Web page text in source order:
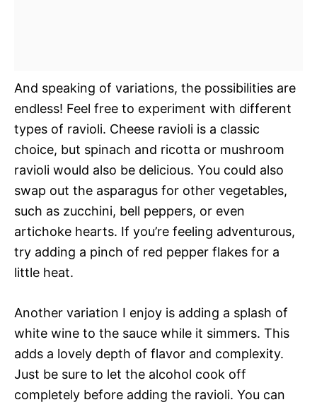
And speaking of variations, the possibilities are
endless! Feel free to experiment with different
types of ravioli. Cheese ravioli is a classic
choice, but spinach and ricotta or mushroom
ravioli would also be delicious. You could also
swap out the asparagus for other vegetables,
such as zucchini, bell peppers, or even
artichoke hearts. If you’re feeling adventurous,
try adding a pinch of red pepper flakes for a
little heat.
Another variation I enjoy is adding a splash of
white wine to the sauce while it simmers. This
adds a lovely depth of flavor and complexity.
Just be sure to let the alcohol cook off
completely before adding the ravioli. You can